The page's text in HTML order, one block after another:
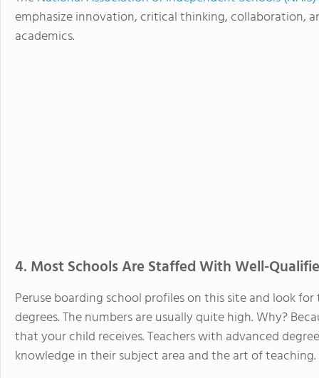
emphasize innovation, critical thinking, collaboration,
academics.
4. Most Schools Are Staffed With Well-
Peruse boarding school profiles on this site and look
degrees. The numbers are usually quite high. Why?
that your child receives. Teachers with advanced
knowledge in their subject area and the art of teaching.